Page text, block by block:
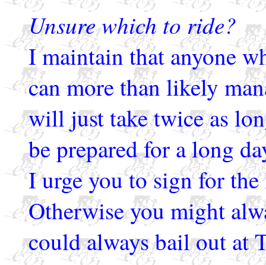
Unsure which to ride?
I maintain that anyone
can more than likely
will just take twice as
be prepared for a long
I urge you to sign for
Otherwise you might
could always bail out at